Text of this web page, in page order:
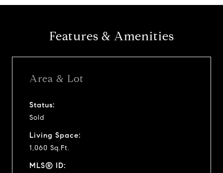
Features & Amenities
Area & Lot
Status:
Sold
Living Space:
1,060 Sq.Ft.
MLS® ID: